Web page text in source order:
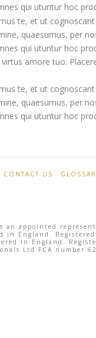
qui utuntur hoc
te, et ut
quaesumus, per
qui utuntur hoc
amore tuo.
te, et ut
quaesumus, per
qui utuntur hoc
CONTACT US
an appointed
in England.
in England.
Ltd FCA number